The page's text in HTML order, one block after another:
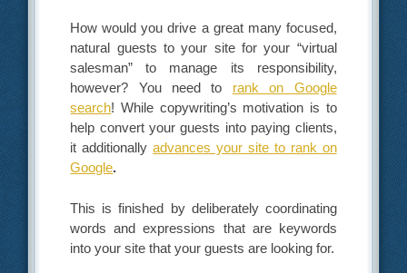
How would you drive a great many focused,
natural guests to your site for your “virtual
salesman” to manage its responsibility,
however? You need to rank on Google
search! While copywriting’s motivation is to
help convert your guests into paying clients,
it additionallyadvances your site to rank on
Google.
This is finished by deliberately coordinating
words and expressions that are keywords
into your site that your guests are looking for.